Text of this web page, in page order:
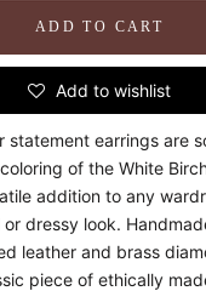
ADD TO CART
Add to wishlist
statement earrings are
of the White
addition to any
dressy look.
leather and brass
piece of ethically